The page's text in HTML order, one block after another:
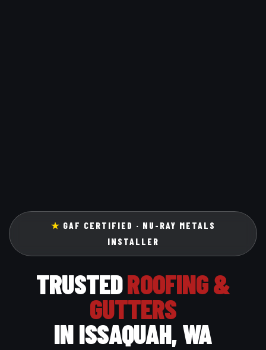
★ GAF CERTIFIED · NU-RAY METALS
INSTALLER
TRUSTEDROOFING &
GUTTERS
IN ISSAQUAH, WA